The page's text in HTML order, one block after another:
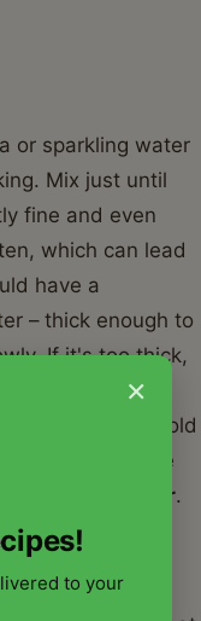
or sparkling water
Mix just until
fine and even
which can lead
have a
– thick enough to
If it's too thick,
thin, a
the batter cold
defines a true
Chicken Batter.
×
to your